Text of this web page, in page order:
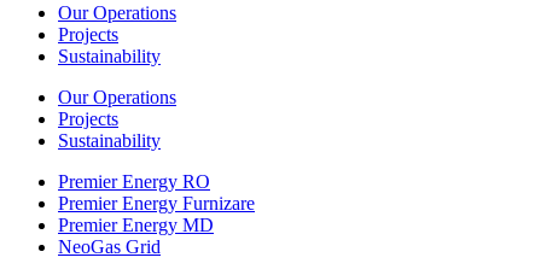
Our Operations
Projects
Sustainability
Our Operations
Projects
Sustainability
Premier Energy RO
Premier Energy Furnizare
Premier Energy MD
NeoGas Grid